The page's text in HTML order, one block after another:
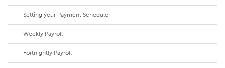
Setting your Payment Schedule
Weekly Payroll
Fortnightly Payroll